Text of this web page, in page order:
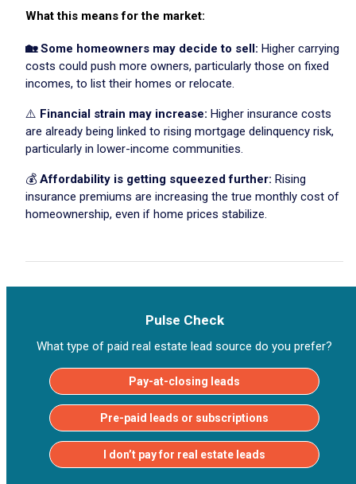
What this means for the market:
🏡 Some homeowners may decide to sell: Higher carrying
costs could push more owners, particularly those on fixed
incomes, to list their homes or relocate.
⚠️ Financial strain may increase: Higher insurance costs
are already being linked to rising mortgage delinquency risk,
particularly in lower-income communities.
💰 Affordability is getting squeezed further: Rising
insurance premiums are increasing the true monthly cost of
homeownership, even if home prices stabilize.
Pulse Check
What type of paid real estate lead source do you prefer?
Pay-at-closing leads
Pre-paid leads or subscriptions
I don’t pay for real estate leads